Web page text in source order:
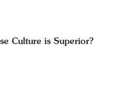
Culture is Superior?